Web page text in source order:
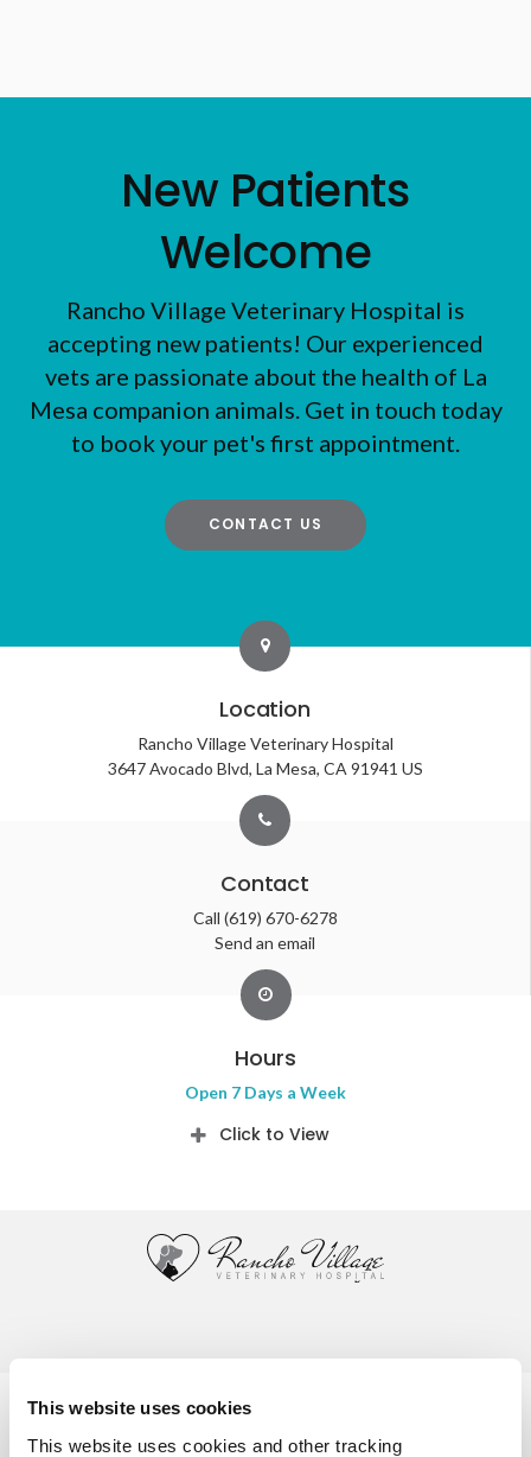
This website uses cookies
This website uses cookies and other tracking
New Patients
Welcome
Rancho Village Veterinary Hospital is
accepting new patients! Our experienced
vets are passionate about the health of La
Mesa companion animals. Get in touch today
to book your pet's first appointment.
CONTACT US
Location
Rancho Village Veterinary Hospital
3647 Avocado Blvd La Mesa CA 91941 US
Contact
Call (619) 670-6278
Send an email
Hours
Open 7 Days a Week
Click to View
Privacy Policy
Do Not Sell or Share My Personal Information
Back to Top